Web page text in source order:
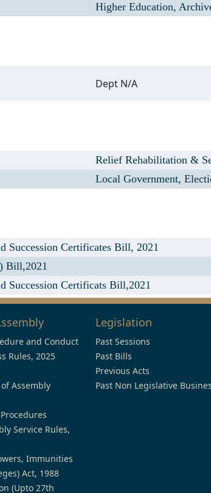
Higher Education,
Dept N/A
Relief Rehabilitation &
Local Government,
Succession Certificates Bill, 2021
Bill,2021
Succession Certificats Bill,2021
and Conduct
Rules, 2025
Assembly
Service Rules,
Immunities
Act, 1988
(Upto 27th
Legislation
Past Sessions
Past Bills
Previous Acts
Past Non Legislative